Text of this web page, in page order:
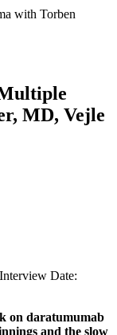
MD, Vejle
Date:
on daratumumab
and the slow